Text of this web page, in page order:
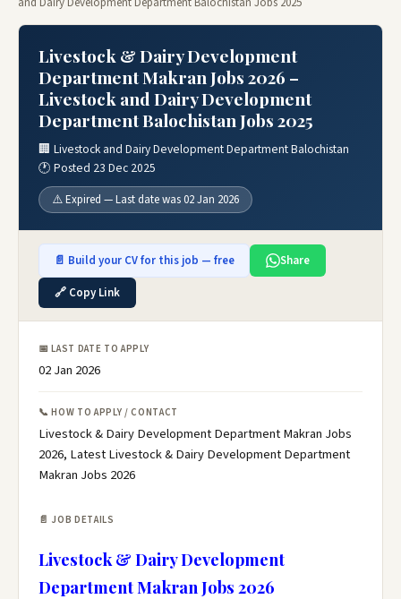
Livestock & Dairy Development
Department Makran Jobs 2026 –
Livestock and Dairy Development
Department Balochistan Jobs 2025
🏢 Livestock and Dairy Development Department Balochistan
🕐 Posted 23 Dec 2025
⚠️ Expired — Last date was 02 Jan 2026
📄 Build your CV for this job — free
Share
🔗 Copy Link
📅 LAST DATE TO APPLY
02 Jan 2026
📞 HOW TO APPLY / CONTACT
Livestock & Dairy Development Department Makran Jobs
2026, Latest Livestock & Dairy Development Department
Makran Jobs 2026
📄 JOB DETAILS
Livestock & Dairy Development
Department Makran Jobs 2026